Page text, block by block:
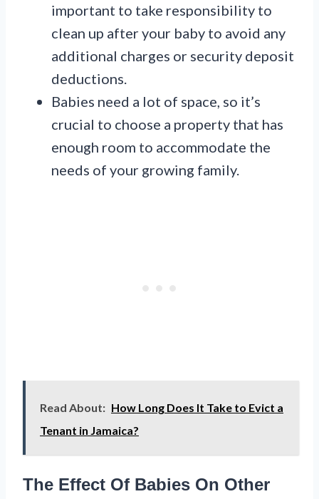
important to take responsibility to
clean up after your baby to avoid any
additional charges or security deposit
deductions.
Babies need a lot of space, so it’s
crucial to choose a property that has
enough room to accommodate the
needs of your growing family.
Read About: How Long Does It Take to Evict a
Tenant in Jamaica?
The Effect Of Babies On Other